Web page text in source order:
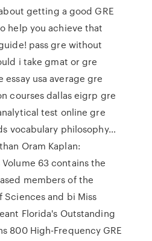
getting a good GRE
help you achieve that
pass gre without
i take gmat or gre
usa average gre
courses dallas eigrp gre
test online gre
vocabulary philosophy…
Oram Kaplan:
63 contains the
members of the
Sciences and bi Miss
Florida's Outstanding
800 High-Frequency GRE